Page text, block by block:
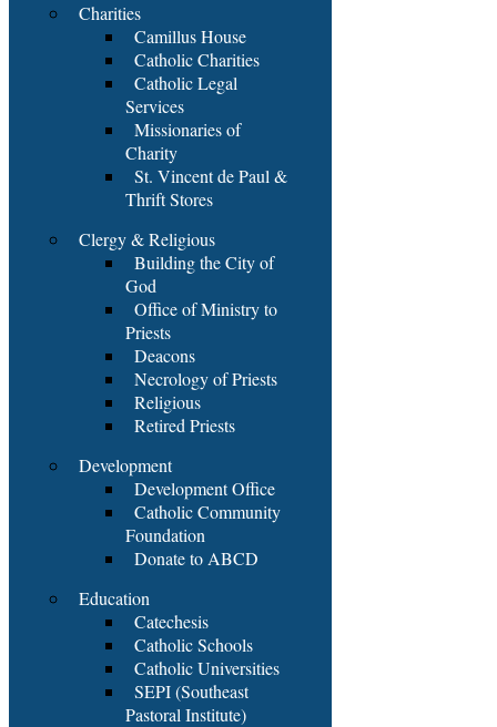
Charities
Camillus House
Catholic Charities
Catholic Legal
Services
Missionaries of
Charity
St. Vincent de Paul &
Thrift Stores
Clergy & Religious
Building the City of
God
Office of Ministry to
Priests
Deacons
Necrology of Priests
Religious
Retired Priests
Development
Development Office
Catholic Community
Foundation
Donate to ABCD
Education
Catechesis
Catholic Schools
Catholic Universities
SEPI (Southeast
Pastoral Institute)